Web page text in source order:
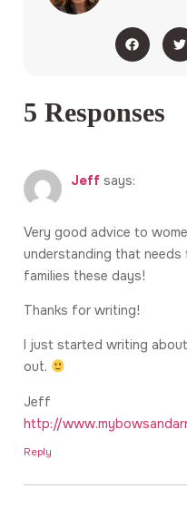
5 Responses
Jeff says:
Very good advice to
understanding that
families these days!
Thanks for writing!
I just started writing
out.
Jeff
http://
Reply